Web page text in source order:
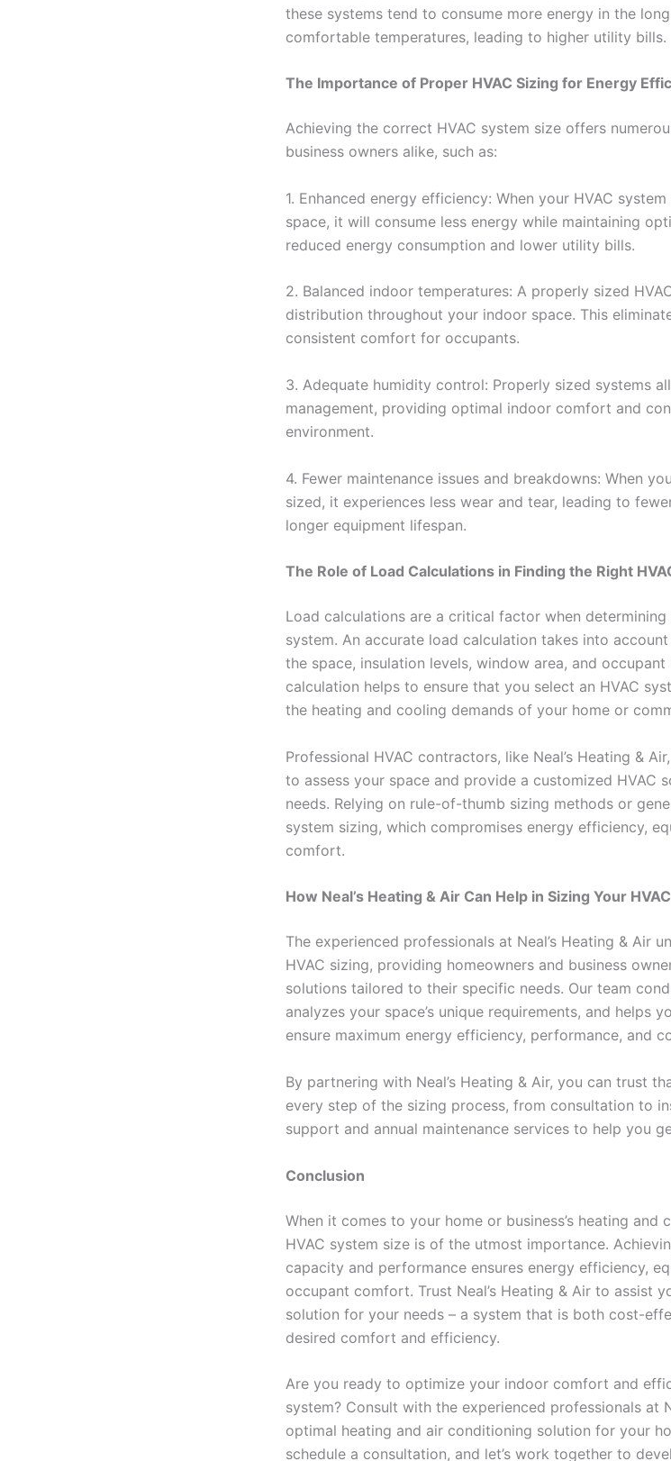
these systems tend to consume more energy in the
comfortable temperatures, leading to higher utility bills.
The Importance of Proper HVAC Sizing for Energy
Achieving the correct HVAC system size offers
business owners alike, such as:
1. Enhanced energy efficiency: When your HVAC
space, it will consume less energy while maintaining
reduced energy consumption and lower utility bills.
2. Balanced indoor temperatures: A properly sized
distribution throughout your indoor space. This
consistent comfort for occupants.
3. Adequate humidity control: Properly sized systems
management, providing optimal indoor comfort and
environment.
4. Fewer maintenance issues and breakdowns: When
sized, it experiences less wear and tear, leading to
longer equipment lifespan.
The Role of Load Calculations in Finding the Right
Load calculations are a critical factor when
system. An accurate load calculation takes into
the space, insulation levels, window area, and
calculation helps to ensure that you select an HVAC
the heating and cooling demands of your home or
Professional HVAC contractors, like Neal’s Heating &
to assess your space and provide a customized HVAC
needs. Relying on rule-of-thumb sizing methods or
system sizing, which compromises energy efficiency,
comfort.
How Neal’s Heating & Air Can Help in Sizing Your
The experienced professionals at Neal’s Heating & Air
HVAC sizing, providing homeowners and business
solutions tailored to their specific needs. Our team
analyzes your space’s unique requirements, and helps
ensure maximum energy efficiency, performance, and
By partnering with Neal’s Heating & Air, you can trust
every step of the sizing process, from consultation to
support and annual maintenance services to help you
Conclusion
When it comes to your home or business’s heating
HVAC system size is of the utmost importance.
capacity and performance ensures energy efficiency,
occupant comfort. Trust Neal’s Heating & Air to assist
solution for your needs – a system that is both cost-
desired comfort and efficiency.
Are you ready to optimize your indoor comfort and
system? Consult with the experienced professionals at
optimal heating and air conditioning solution for your
schedule a consultation, and let’s work together to